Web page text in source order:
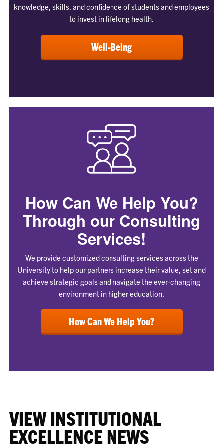
knowledge, skills, and confidence of students and employees
to invest in lifelong health.
Well-Being
How Can We Help You?
Through our Consulting
Services!
We provide customized consulting services across the
University to help our partners increase their value, set and
achieve strategic goals and navigate the ever-changing
environment in higher education.
How Can We Help You?
VIEW INSTITUTIONAL
EXCELLENCE NEWS